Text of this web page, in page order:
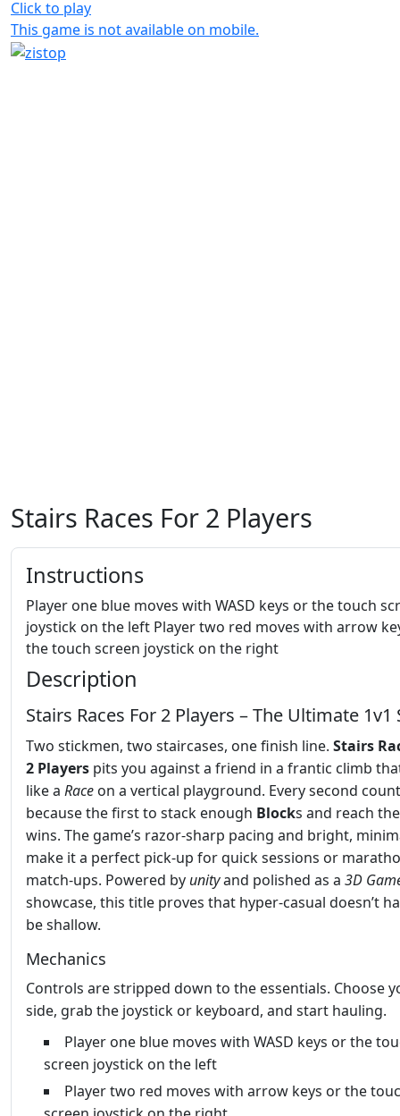
Click to play
This game is not available on mobile.
Stairs Races For 2 Players
Instructions
Player one blue moves with WASD keys or the touch
joystick on the left Player two red moves with arrow
the touch screen joystick on the right
Description
Stairs Races For 2 Players – The Ultimate 1v1
Two stickmen, two staircases, one finish line. Stairs
2 Players pits you against a friend in a frantic climb
like a Race on a vertical playground. Every second
because the first to stack enough Blocks and reach
wins. The game’s razor‑sharp pacing and bright,
make it a perfect pick‑up for quick sessions or
match‑ups. Powered by unityand polished as a 3D
showcase, this title proves that hyper‑casual doesn’t
be shallow.
Mechanics
Controls are stripped down to the essentials. Choose
side, grab the joystick or keyboard, and start hauling.
Player one blue moves with WASD keys or the
screen joystick on the left
Player two red moves with arrow keys or the